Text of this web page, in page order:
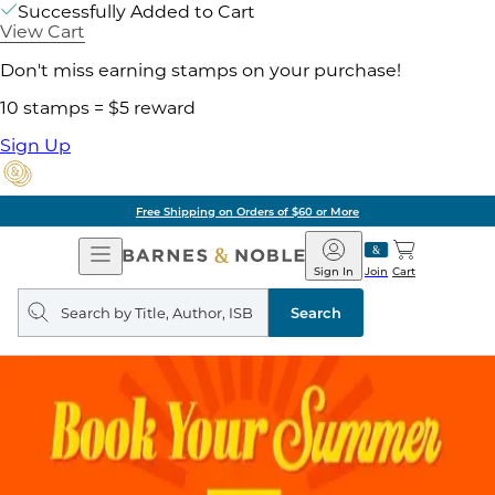
Successfully Added to Cart
View Cart
Don't miss earning stamps on your purchase!
10 stamps = $5 reward
Sign Up
Free Shipping on Orders of $60 or More
Open
Navigation
Barnes
&
Noble
Join
Sign In Cart
Search
query
Search